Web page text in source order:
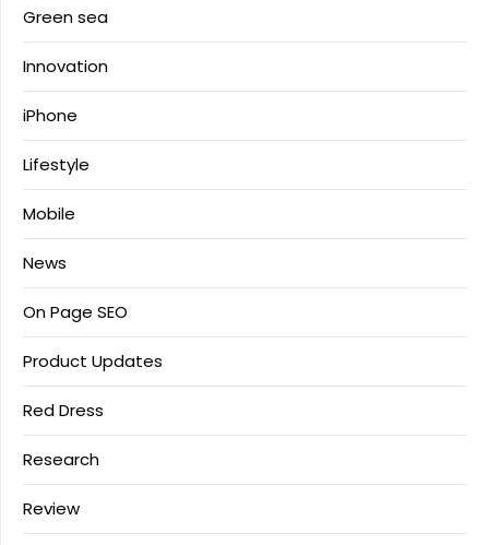
Green sea
Innovation
iPhone
Lifestyle
Mobile
News
On Page SEO
Product Updates
Red Dress
Research
Review